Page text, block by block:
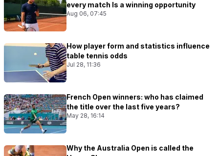
every match Is a winning opportunity
Aug 06, 07:45
How player form and statistics influence
table tennis odds
Jul 28, 11:36
French Open winners: who has claimed
the title over the last five years?
May 28, 16:14
Why the Australia Open is called the